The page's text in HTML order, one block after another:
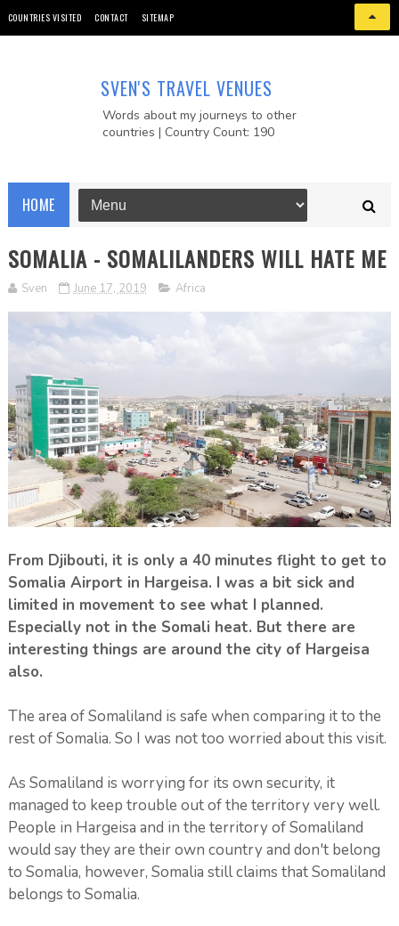
COUNTRIES VISITED CONTACT SITEMAP
SVEN'S TRAVEL VENUES
Words about my journeys to other
countries | Country Count: 190
HOME
SOMALIA - SOMALILANDERS WILL HATE ME
Sven June 17, 2019 Africa
From Djibouti, it is only a 40 minutes flight to get to
Somalia Airport in Hargeisa. I was a bit sick and
limited in movement to see what I planned.
Especially not in the Somali heat. But there are
interesting things are around the city of Hargeisa
also.
The area of Somaliland is safe when comparing it to the
rest of Somalia. So I was not too worried about this visit.
As Somaliland is worrying for its own security, it
managed to keep trouble out of the territory very well.
People in Hargeisa and in the territory of Somaliland
would say they are their own country and don't belong
to Somalia, however, Somalia still claims that Somaliland
belongs to Somalia.